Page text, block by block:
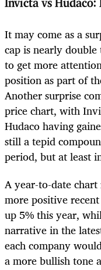
Invicta vs Hudaco:
It may come as a
cap is nearly
to get more
position as part of
Another surprise
price chart, with
Hudaco having
still a tepid
period, but at least
A year-to-date
more positive
up 5% this year,
narrative in the
each company
a more bullish tone